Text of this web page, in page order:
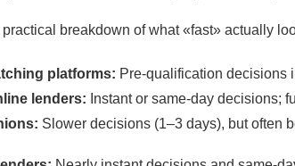
practical breakdown of what «fast» actually
platforms: Pre-qualification decisions
lenders: Instant or same-day decisions;
Slower decisions (1–3 days), but often